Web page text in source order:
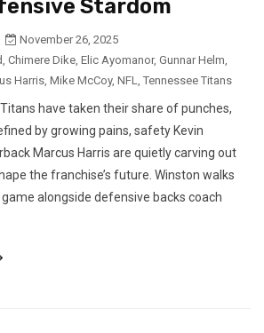
Stardom
November 26, 2025
Chimere Dike Elic Ayomanor, Gunnar Helm
Harris Mike McCoy, NFL Tennessee Titans
have taken their share of punches,
by growing pains, safety Kevin
Marcus Harris are quietly carving out
the franchise’s future. Winston walks
alongside defensive backs coach